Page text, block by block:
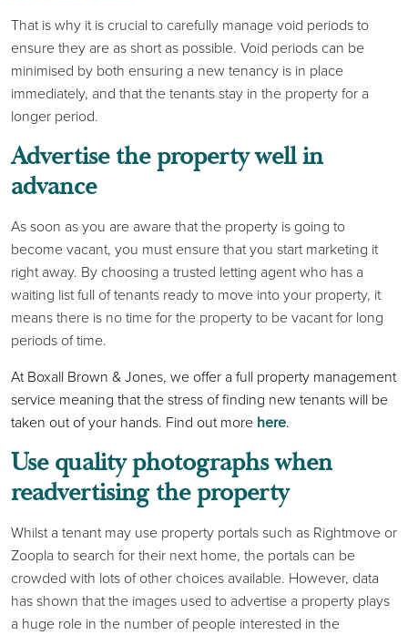
That is why it is crucial to carefully manage void periods to
ensure they are as short as possible. Void periods can be
minimised by both ensuring a new tenancy is in place
immediately, and that the tenants stay in the property for a
longer period.
Advertise the property well in
advance
As soon as you are aware that the property is going to
become vacant, you must ensure that you start marketing it
right away. By choosing a trusted letting agent who has a
waiting list full of tenants ready to move into your property, it
means there is no time for the property to be vacant for long
periods of time.
At Boxall Brown & Jones, we offer a full property management
service meaning that the stress of finding new tenants will be
taken out of your hands. Find out more here.
Use quality photographs when
readvertising the property
Whilst a tenant may use property portals such as Rightmove or
Zoopla to search for their next home, the portals can be
crowded with lots of other choices available. However, data
has shown that the images used to advertise a property plays
a huge role in the number of people interested in the